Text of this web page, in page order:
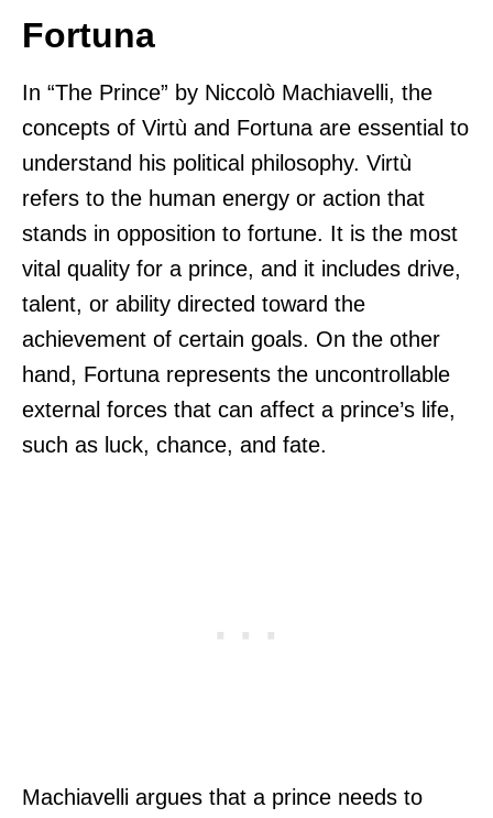
Fortuna
In “The Prince” by Niccolò Machiavelli, the
concepts of Virtù and Fortuna are essential to
understand his political philosophy. Virtù
refers to the human energy or action that
stands in opposition to fortune. It is the most
vital quality for a prince, and it includes drive,
talent, or ability directed toward the
achievement of certain goals. On the other
hand, Fortuna represents the uncontrollable
external forces that can affect a prince’s life,
such as luck, chance, and fate.
Machiavelli argues that a prince needs to